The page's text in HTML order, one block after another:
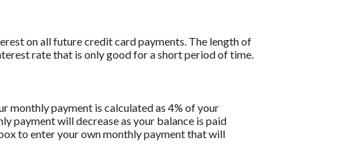
on all future credit card payments. The length of
rate that is only good for a short period of time.
monthly payment is calculated as 4% of your
payment will decrease as your balance is paid
to enter your own monthly payment that will